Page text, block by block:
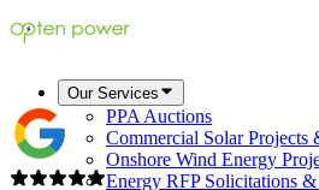
Our Services
PPA Auctions
Commercial Solar Projects
Onshore Wind Energy
Energy RFP Solicitations &